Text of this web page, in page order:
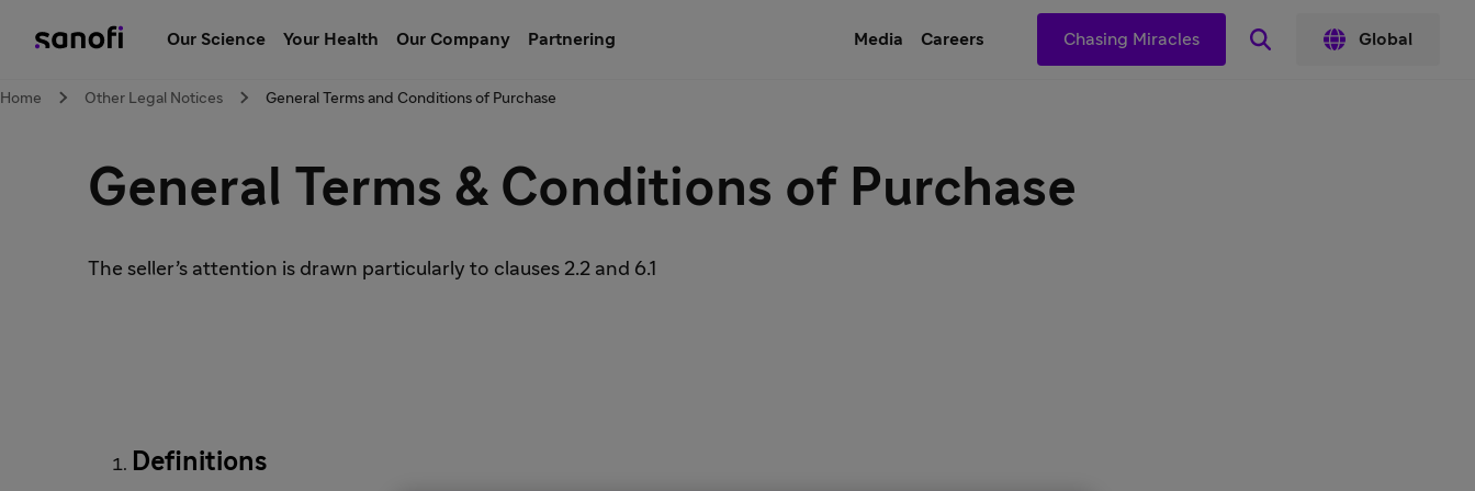
Our Science Your Health Our Company Partnering Media Careers Chasing Miracles Global
Home Other Legal Notices General Terms and Conditions of Purchase
General Terms & Conditions of Purchase
The seller’s attention is drawn particularly to clauses 2.2 and 6.1
Definitions